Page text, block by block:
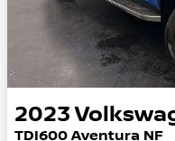
2023
TDI600 Aventura NF